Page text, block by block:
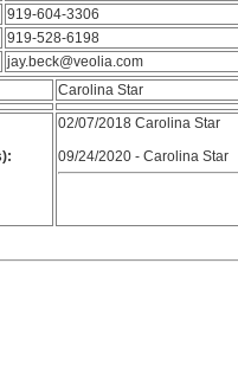
919-604-3306
919-528-6198
jay.beck@veolia.com
Carolina Star
02/07/2018 Carolina Star
09/24/2020 - Carolina Star